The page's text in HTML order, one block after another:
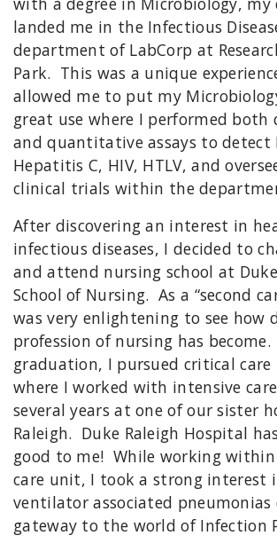
landed me in the Infectious
department of LabCorp at
Park. This was a unique
allowed me to put my
great use where I performed
and quantitative assays to detect
Hepatitis C, HIV, HTLV, and
clinical trials within the
After discovering an interest in
infectious diseases, I decided to
and attend nursing school at
School of Nursing. As a “second
was very enlightening to see how
profession of nursing has
graduation, I pursued critical care
where I worked with intensive
several years at one of our sister
Raleigh. Duke Raleigh Hospital
good to me! While working
care unit, I took a strong interest
ventilator associated pneumonias
gateway to the world of Infection